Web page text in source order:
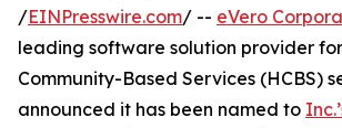
/EINPresswire.com/ -- eVero
leading software solution provider
Community-Based Services (HCBS)
announced it has been named to